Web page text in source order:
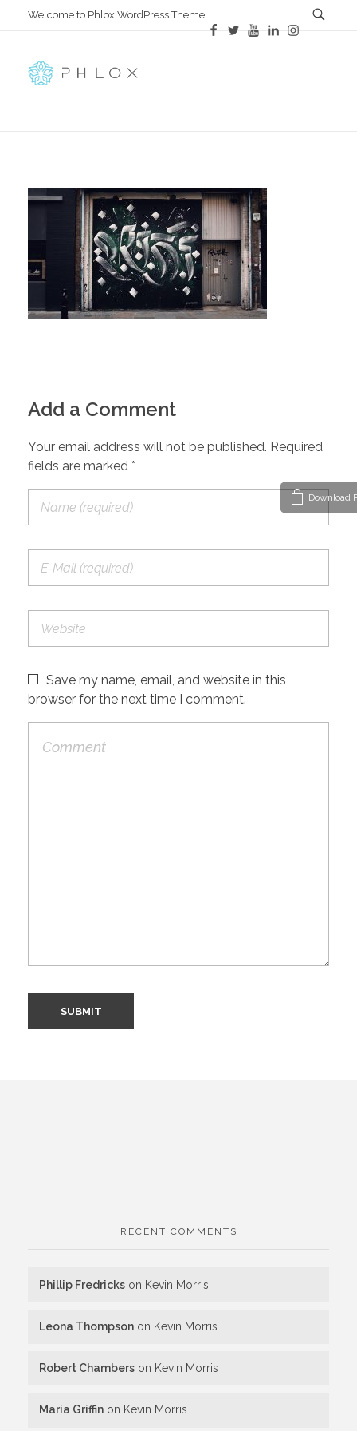
Welcome to Phlox WordPress Theme.
Add a Comment
Your email address will not be published. Required
fields are marked *
Save my name, email, and website in this
browser for the next time I comment.
RECENT COMMENTS
Phillip Fredricks on Kevin Morris
Leona Thompson on Kevin Morris
Robert Chambers on Kevin Morris
Maria Griffin on Kevin Morris
Download